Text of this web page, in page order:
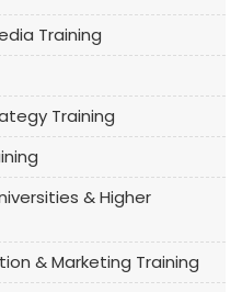
Training
Training
& Higher
& Marketing Training